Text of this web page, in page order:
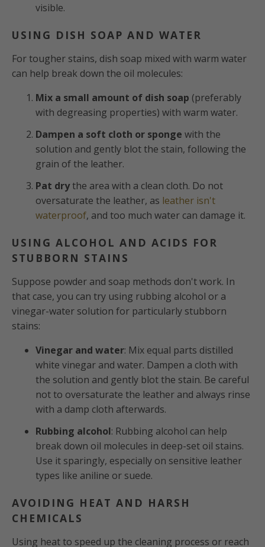
visible.
USING DISH SOAP AND WATER
For tougher stains, dish soap mixed with warm water
can help break down the oil molecules:
Mix a small amount of dish soap (preferably
with degreasing properties) with warm water.
Dampen a soft cloth or sponge with the
solution and gently blot the stain, following the
grain of the leather.
Pat drythe area with a clean cloth. Do not
oversaturate the leather, as leather isn't
waterproof, and too much water can damage it.
USING ALCOHOL AND ACIDS FOR
STUBBORN STAINS
Suppose powder and soap methods don't work. In
that case, you can try using rubbing alcohol or a
vinegar-water solution for particularly stubborn
stains:
Vinegar and water: Mix equal parts distilled
white vinegar and water. Dampen a cloth with
the solution and gently blot the stain. Be careful
not to oversaturate the leather and always rinse
with a damp cloth afterwards.
Rubbing alcohol: Rubbing alcohol can help
break down oil molecules in deep-set oil stains.
Use it sparingly, especially on sensitive leather
types like aniline or suede.
AVOIDING HEAT AND HARSH
CHEMICALS
Using heat to speed up the cleaning process or reach